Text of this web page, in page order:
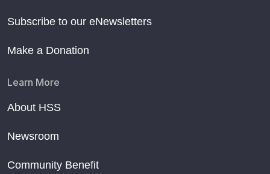
Subscribe to our eNewsletters
Make a Donation
Learn More
About HSS
Newsroom
Community Benefit